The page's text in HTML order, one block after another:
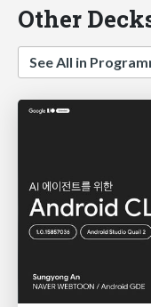
Other
See All in